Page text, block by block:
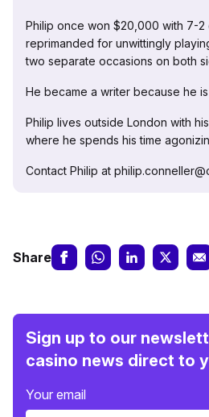
Philip once won $20,000 with 7-2
reprimanded for unwittingly
two separate occasions on both
He became a writer because he
Philip lives outside London with
where he spends his time
Contact Philip at
Share
Sign up to our
casino news direct to
Your email